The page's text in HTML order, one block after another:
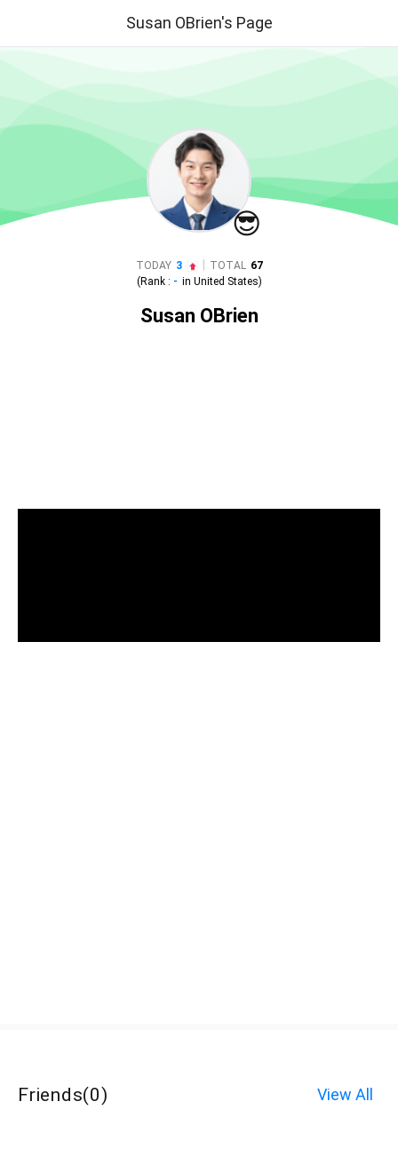
Susan OBrien's Page
😎
TODAY 3 TOTAL 67
(Rank : - in United States)
Susan OBrien
Friends(0) View All